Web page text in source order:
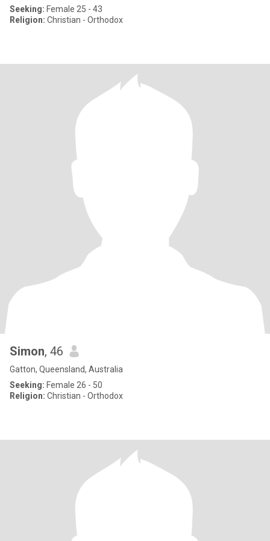
Seeking: Female 25 - 43
Religion: Christian - Orthodox
Simon, 46
Gatton, Queensland, Australia
Seeking: Female 26 - 50
Religion: Christian - Orthodox